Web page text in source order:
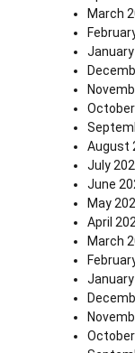
March
August
July
June
May
April
March